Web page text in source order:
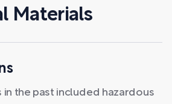
Materials
in the past included hazardous